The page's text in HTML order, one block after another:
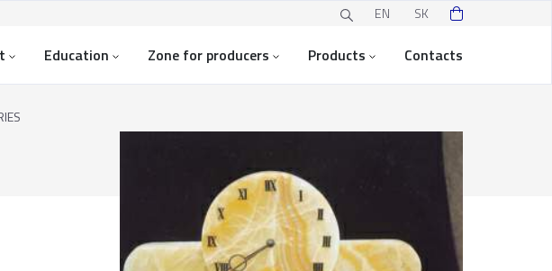
EN SK
Education Zone for producers Products Contacts